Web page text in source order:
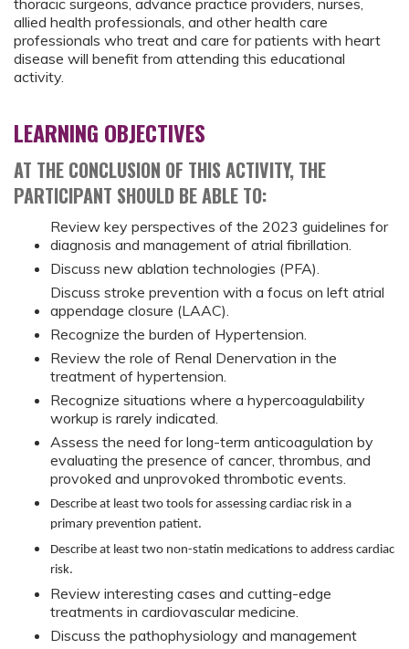
allied health professionals, and other health care
professionals who treat and care for patients with heart
disease will benefit from attending this educational
activity.
LEARNING OBJECTIVES
AT THE CONCLUSION OF THIS ACTIVITY, THE
PARTICIPANT SHOULD BE ABLE TO:
Review key perspectives of the 2023 guidelines for
diagnosis and management of atrial fibrillation.
Discuss new ablation technologies (PFA).
Discuss stroke prevention with a focus on left atrial
appendage closure (LAAC).
Recognize the burden of Hypertension.
Review the role of Renal Denervation in the
treatment of hypertension.
Recognize situations where a hypercoagulability
workup is rarely indicated.
Assess the need for long-term anticoagulation by
evaluating the presence of cancer, thrombus, and
provoked and unprovoked thrombotic events.
Describe at least two tools for assessing cardiac risk in a
primary prevention patient.
Describe at least two non-statin medications to address cardiac
risk.
Review interesting cases and cutting-edge
treatments in cardiovascular medicine.
Discuss the pathophysiology and management